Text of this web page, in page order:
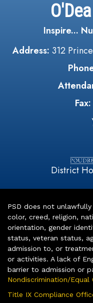
Inspire...
Address: 312
Fax:
District
PSD does not
color, creed, religion,
orientation, gender
status, veteran status,
admission to, or
or activities. A lack of
barrier to admission or
Nondiscrimination/Equal
Title IX Compliance